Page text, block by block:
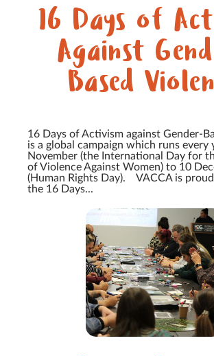
16 Days of
Against
Based
16 Days of Activism against Gender-
is a global campaign which runs every
November (the International Day for
of Violence Against Women) to 10
(Human Rights Day). VACCA is
the 16 Days...